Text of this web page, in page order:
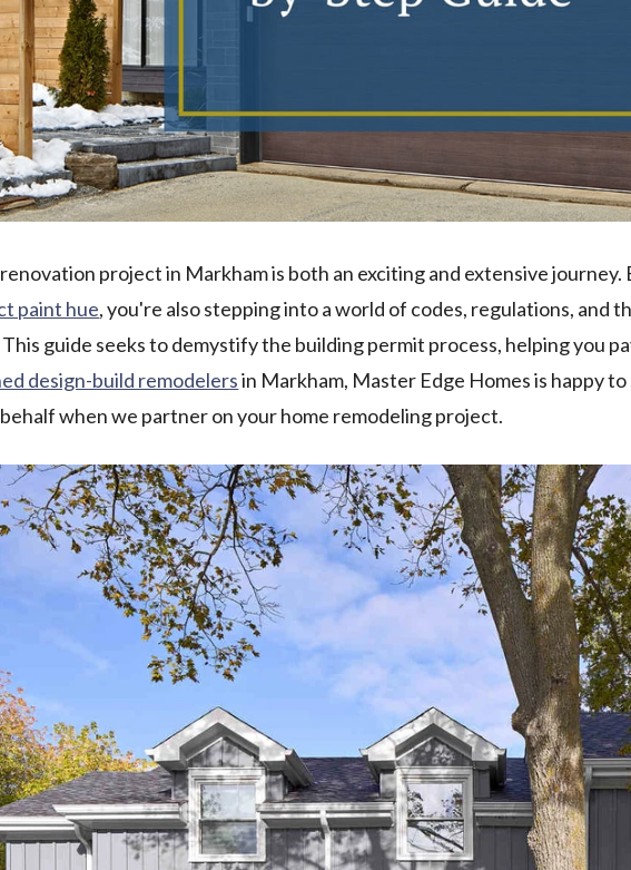
project in Markham is both an exciting and extensive
paint hue, you're also stepping into a world of codes, regulations, and
guide seeks to demystify the building permit process, helping you
design-build remodelersin Markham, Master Edge Homes is happy
when we partner on your home remodeling project.